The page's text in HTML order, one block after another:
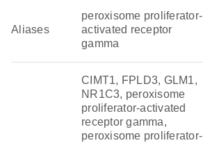
Aliases
peroxisome proliferator-
activated receptor
gamma
CIMT1, FPLD3, GLM1,
NR1C3, peroxisome
proliferator-activated
receptor gamma,
peroxisome proliferator-